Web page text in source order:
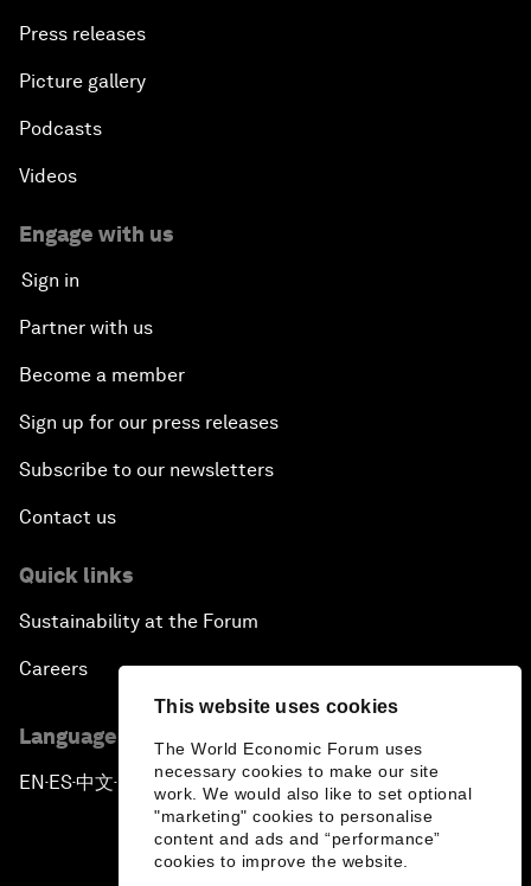
This website uses cookies
The World Economic Forum uses
necessary cookies to make our site
work. We would also like to set optional
"marketing" cookies to personalise
content and ads and “performance”
cookies to improve the website.
Press releases
Picture gallery
Podcasts
Videos
Engage with us
Sign in
Partner with us
Become a member
Sign up for our press releases
Subscribe to our newsletters
Contact us
Quick links
Sustainability at the Forum
Careers
Language editions
EN ▪ ES▪中文▪ 日本語